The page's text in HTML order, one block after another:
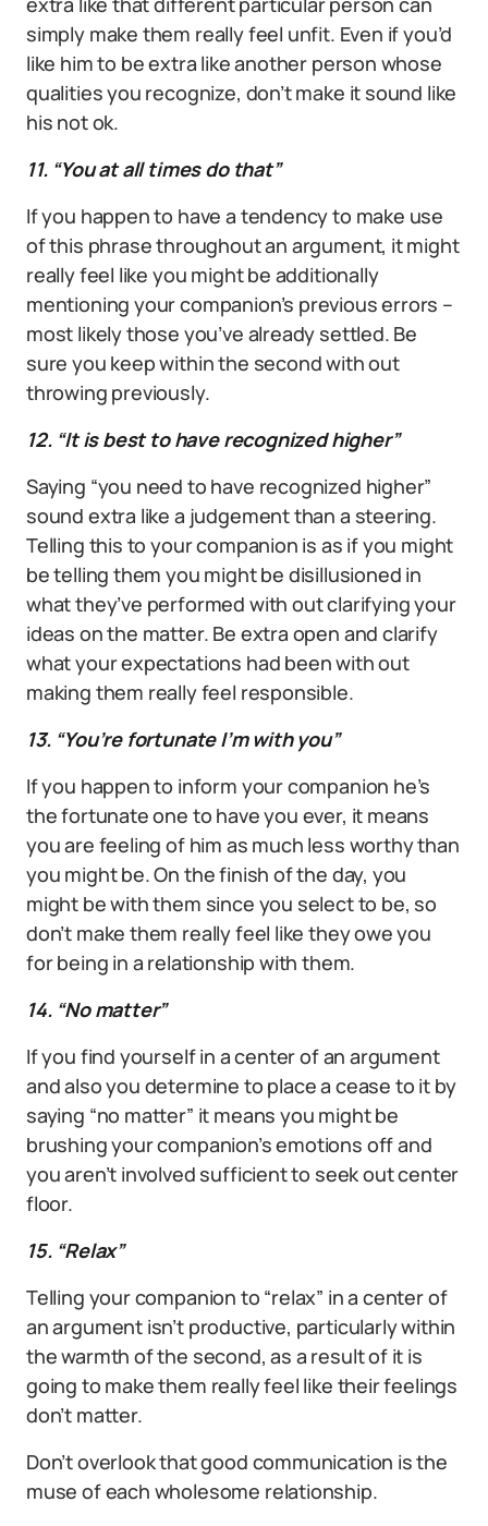
simply make them really feel unfit. Even if you’d
like him to be extra like another person whose
qualities you recognize, don’t make it sound like
his not ok.
11. “You at all times do that”
If you happen to have a tendency to make use
of this phrase throughout an argument, it might
really feel like you might be additionally
mentioning your companion’s previous errors –
most likely those you’ve already settled. Be
sure you keep within the second with out
throwing previously.
12. “It is best to have recognized higher”
Saying “you need to have recognized higher”
sound extra like a judgement than a steering.
Telling this to your companion is as if you might
be telling them you might be disillusioned in
what they’ve performed with out clarifying your
ideas on the matter. Be extra open and clarify
what your expectations had been with out
making them really feel responsible.
13. “You’re fortunate I’m with you”
If you happen to inform your companion he’s
the fortunate one to have you ever, it means
you are feeling of him as much less worthy than
you might be. On the finish of the day, you
might be with them since you select to be, so
don’t make them really feel like they owe you
for being in a relationship with them.
14. “No matter”
If you find yourself in a center of an argument
and also you determine to place a cease to it by
saying “no matter” it means you might be
brushing your companion’s emotions off and
you aren’t involved sufficient to seek out center
floor.
15. “Relax”
Telling your companion to “relax” in a center of
an argument isn’t productive, particularly within
the warmth of the second, as a result of it is
going to make them really feel like their feelings
don’t matter.
Don’t overlook that good communication is the
muse of each wholesome relationship.